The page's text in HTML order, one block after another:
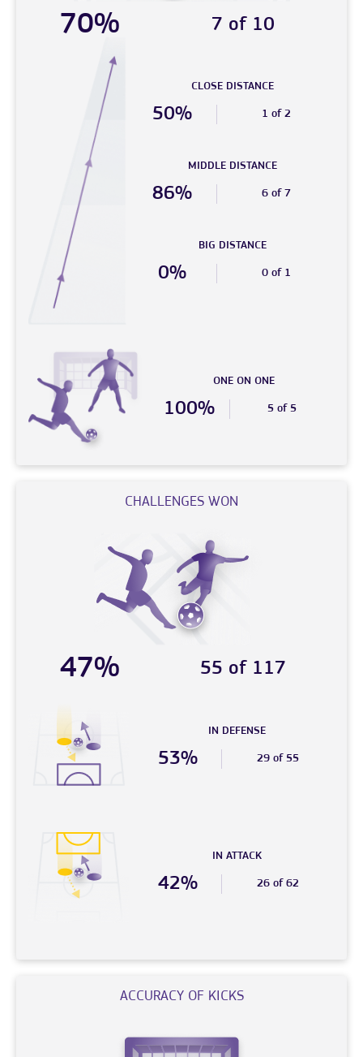
70% 7 of 10
CLOSE DISTANCE
50% 1 of 2
MIDDLE DISTANCE
86% 6 of 7
BIG DISTANCE
0% 0 of 1
ONE ON ONE
100% 5 of 5
CHALLENGES WON
47% 55 of 117
IN DEFENSE
53% 29 of 55
IN ATTACK
42% 26 of 62
ACCURACY OF KICKS